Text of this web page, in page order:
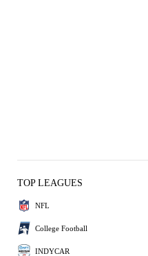
TOP LEAGUES
NFL
College Football
INDYCAR